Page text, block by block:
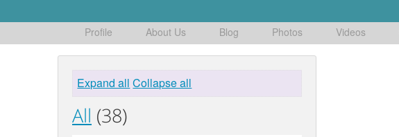
Profile About Us Blog Photos Videos
Expand all Collapse all
All (38)